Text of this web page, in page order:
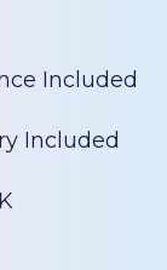
Included
Included